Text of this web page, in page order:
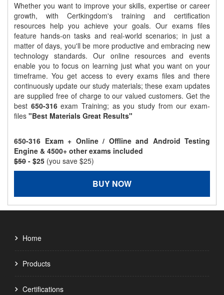
Whether you want to improve your skills, expertise or career
growth, with Certkingdom's training and certification
resources help you achieve your goals. Our exams files
feature hands-on tasks and real-world scenarios; in just a
matter of days, you'll be more productive and embracing new
technology standards. Our online resources and events
enable you to focus on learning just what you want on your
timeframe. You get access to every exams files and there
continuously update our study materials; these exam updates
are supplied free of charge to our valued customers. Get the
best 650-316exam Training; as you study from our exam-
files "Best Materials Great Results"
650-316 Exam + Online / Offline and Android Testing
Engine & 4500+ other exams included
$50 - $25 (you save $25)
BUY NOW
Home
Products
Certifications